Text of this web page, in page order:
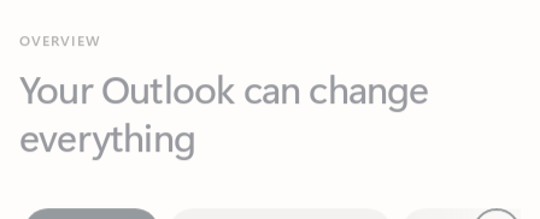
everything
Key benefits Get more from Outlook